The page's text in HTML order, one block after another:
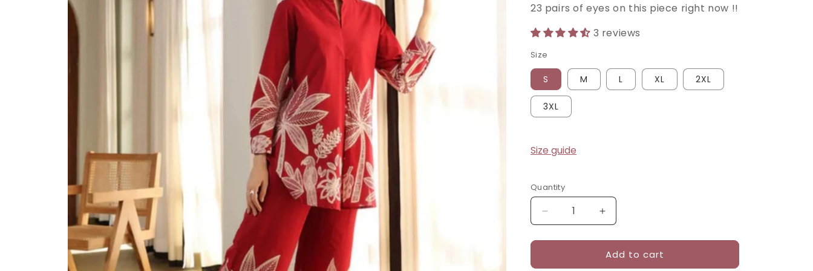
pairs of eyes on this piece right now !!
3 reviews
Size
S M L XL 2XL
3XL
Size guide
Quantity
Decrease
quantity
for
Bloom
Increase
quantity
for
Crimson
Bloom
Add to cart